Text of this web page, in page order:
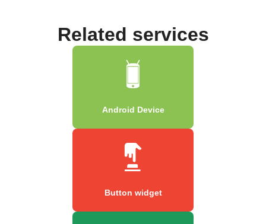
Related services
Android Device
Button widget